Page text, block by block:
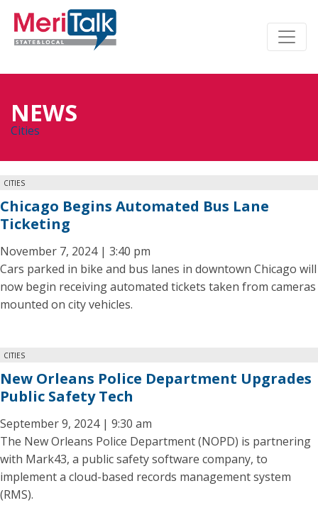
NEWS
Cities
CITIES
Chicago Begins Automated Bus Lane
Ticketing
November 7, 2024 | 3:40 pm
Cars parked in bike and bus lanes in downtown Chicago will
now begin receiving automated tickets taken from cameras
mounted on city vehicles.
CITIES
New Orleans Police Department Upgrades
Public Safety Tech
September 9, 2024 | 9:30 am
The New Orleans Police Department (NOPD) is partnering
with Mark43, a public safety software company, to
implement a cloud-based records management system
(RMS).